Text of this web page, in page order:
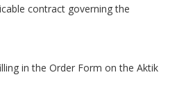
contract governing the
in the Order Form on the Aktik